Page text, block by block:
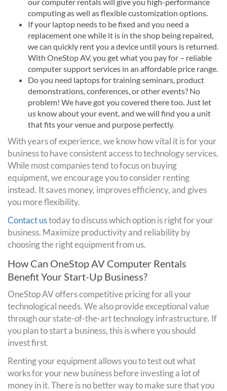
computing as well as flexible customization options.
If your laptop needs to be fixed and you need a
replacement one while it is in the shop being repaired,
we can quickly rent you a device until yours is returned.
With OneStop AV, you get what you pay for – reliable
computer support services in an affordable price range.
Do you need laptops for training seminars, product
demonstrations, conferences, or other events? No
problem! We have got you covered there too. Just let
us know about your event, and we will find you a unit
that fits your venue and purpose perfectly.
With years of experience, we know how vital it is for your
business to have consistent access to technology services.
While most companies tend to focus on buying
equipment, we encourage you to consider renting
instead. It saves money, improves efficiency, and gives
you more flexibility.
Contact ustoday to discuss which option is right for your
business. Maximize productivity and reliability by
choosing the right equipment from us.
How Can OneStop AV Computer Rentals
Benefit Your Start-Up Business?
OneStop AV offers competitive pricing for all your
technological needs. We also provide exceptional value
through our state-of-the-art technology infrastructure. If
you plan to start a business, this is where you should
invest first.
Renting your equipment allows you to test out what
works for your new business before investing a lot of
money in it. There is no better way to make sure that you